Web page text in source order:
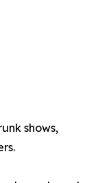
shows,